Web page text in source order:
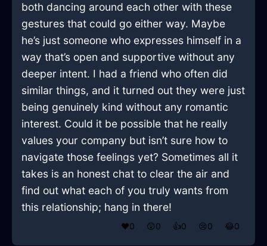
both dancing around each other with these
gestures that could go either way. Maybe
he’s just someone who expresses himself in a
way that’s open and supportive without any
deeper intent. I had a friend who often did
similar things, and it turned out they were just
being genuinely kind without any romantic
interest. Could it be possible that he really
values your company but isn’t sure how to
navigate those feelings yet? Sometimes all it
takes is an honest chat to clear the air and
find out what each of you truly wants from
this relationship; hang in there!
❤️0 😲0 👍0 😢0 😂0